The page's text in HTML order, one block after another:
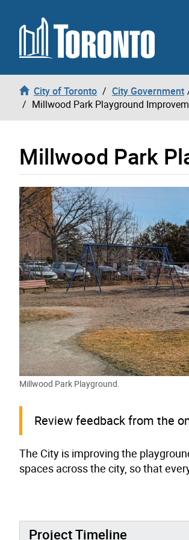
Skip to content
City of Toronto City Government
Millwood Park Playground
Millwood Park
Millwood Park Playground.
Review feedback from the
The City is improving the
spaces across the city, so that
Project Timeline